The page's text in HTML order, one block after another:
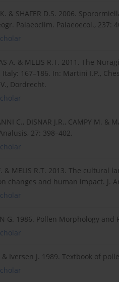
& SHAFER D.S. 2006.
Palaeoclim. Palaeoecol., 237:
A. & MELIS R.T. 2011. The
Italy: 167–186. In: Martini I.P.,
Dordrecht.
C., DISNAR J.R., CAMPY M.
27: 398–402.
& MELIS R.T. 2013. The
changes and human impact. J.
G. 1986. Pollen Morphology
& Iversen J. 1989. Textbook of